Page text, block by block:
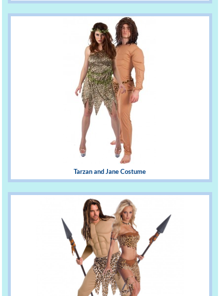
Tarzan and Jane Costume